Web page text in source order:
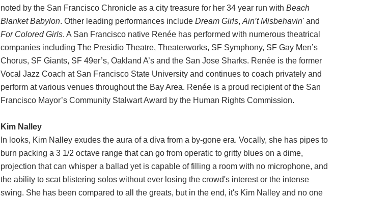
noted by the San Francisco Chronicle as a city treasure for her 34 year run withBeach
Blanket Babylon. Other leading performances includeDream Girls,Ain’t Misbehavin' and
For Colored Girls. A San Francisco native Renée has performed with numerous theatrical
companies including The Presidio Theatre, Theaterworks, SF Symphony, SF Gay Men’s
Chorus, SF Giants, SF 49er’s, Oakland A’s and the San Jose Sharks. Renée is the former
Vocal Jazz Coach at San Francisco State University and continues to coach privately and
perform at various venues throughout the Bay Area. Renée is a proud recipient of the San
Francisco Mayor’s Community Stalwart Award by the Human Rights Commission.
Kim Nalley
In looks, Kim Nalley exudes the aura of a diva from a by-gone era. Vocally, she has pipes to
burn packing a 3 1/2 octave range that can go from operatic to gritty blues on a dime,
projection that can whisper a ballad yet is capable of filling a room with no microphone, and
the ability to scat blistering solos without ever losing the crowd's interest or the intense
swing. She has been compared to all the greats, but in the end, it's Kim Nalley and no one